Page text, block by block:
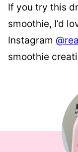
If you try this
smoothie, I’d
Instagram
smoothie